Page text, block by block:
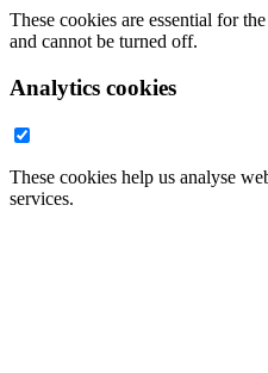
These cookies are essential for
and cannot be turned off.
Analytics cookies
These cookies help us analyse
services.